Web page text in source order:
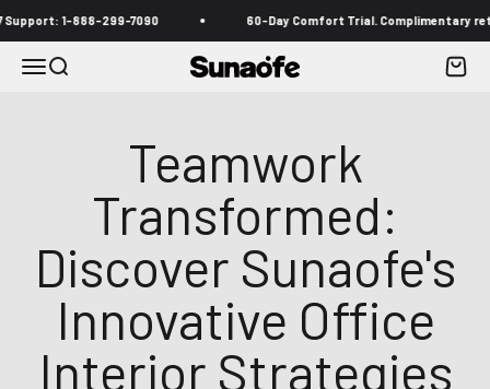
1-888-299-7090 60-Day Comfort Trial. Complimentary returns
MenuSearch Sunaofe Cart
Teamwork
Transformed:
Discover Sunaofe's
Innovative Office
Interior Strategies